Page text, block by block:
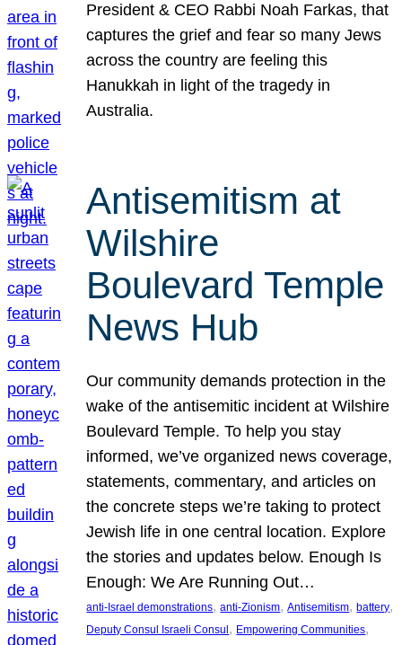
President & CEO Rabbi Noah Farkas, that
captures the grief and fear so many Jews
across the country are feeling this
Hanukkah in light of the tragedy in
Australia.
Antisemitism at
Wilshire
Boulevard Temple
News Hub
Our community demands protection in the
wake of the antisemitic incident at Wilshire
Boulevard Temple. To help you stay
informed, we’ve organized news coverage,
statements, commentary, and articles on
the concrete steps we’re taking to protect
Jewish life in one central location. Explore
the stories and updates below. Enough Is
Enough: We Are Running Out…
anti-Israel demonstrations, anti-Zionism, Antisemitism, battery
Deputy Consul Israeli Consul , Empowering Communities